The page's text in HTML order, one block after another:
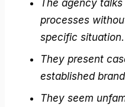
The agency
processes
specific situation.
They present
established
They seem